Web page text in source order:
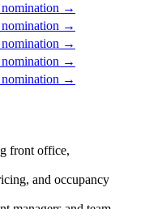
→
→
→
→
→
front office,
and occupancy